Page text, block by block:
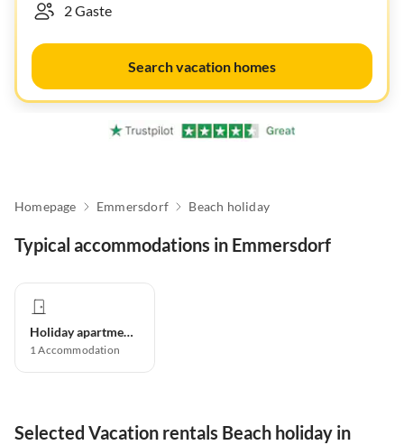
Search vacation homes
Homepage Emmersdorf Beach holiday
Typical accommodations in Emmersdorf
Holiday apartment
1Accommodation
Selected Vacation rentals Beach holiday in